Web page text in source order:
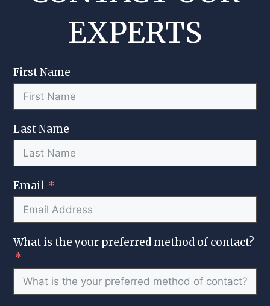
EXPERTS
First Name
Last Name
Email
What is the your preferred method of contact?